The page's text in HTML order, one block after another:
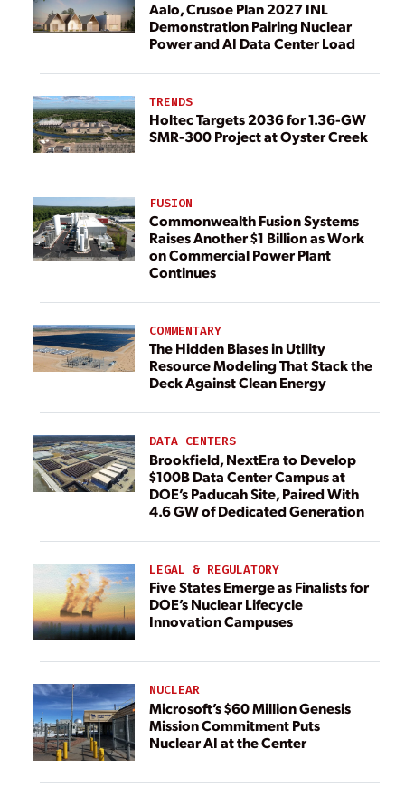
Aalo, Crusoe Plan 2027 INL
Demonstration Pairing Nuclear
Power and AI Data Center Load
TRENDS
Holtec Targets 2036 for 1.36-GW
SMR-300 Project at Oyster Creek
FUSION
Commonwealth Fusion Systems
Raises Another $1 Billion as Work
on Commercial Power Plant
Continues
COMMENTARY
The Hidden Biases in Utility
Resource Modeling That Stack the
Deck Against Clean Energy
DATA CENTERS
Brookfield, NextEra to Develop
$100B Data Center Campus at
DOE’s Paducah Site, Paired With
4.6 GW of Dedicated Generation
LEGAL & REGULATORY
Five States Emerge as Finalists for
DOE’s Nuclear Lifecycle
Innovation Campuses
NUCLEAR
Microsoft’s $60 Million Genesis
Mission Commitment Puts
Nuclear AI at the Center